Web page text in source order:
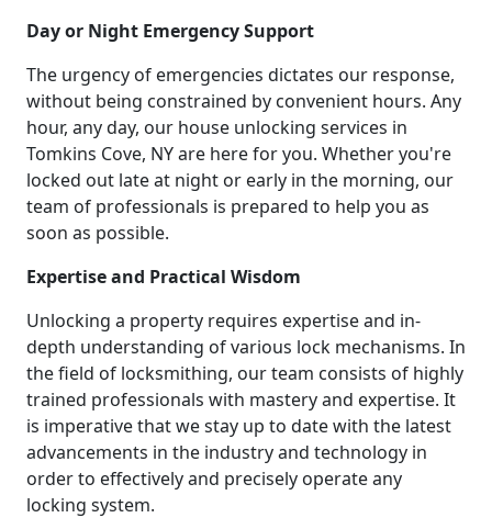
Day or Night Emergency Support
The urgency of emergencies dictates our response,
without being constrained by convenient hours. Any
hour, any day, our house unlocking services in
Tomkins Cove, NY are here for you. Whether you're
locked out late at night or early in the morning, our
team of professionals is prepared to help you as
soon as possible.
Expertise and Practical Wisdom
Unlocking a property requires expertise and in-
depth understanding of various lock mechanisms. In
the field of locksmithing, our team consists of highly
trained professionals with mastery and expertise. It
is imperative that we stay up to date with the latest
advancements in the industry and technology in
order to effectively and precisely operate any
locking system.